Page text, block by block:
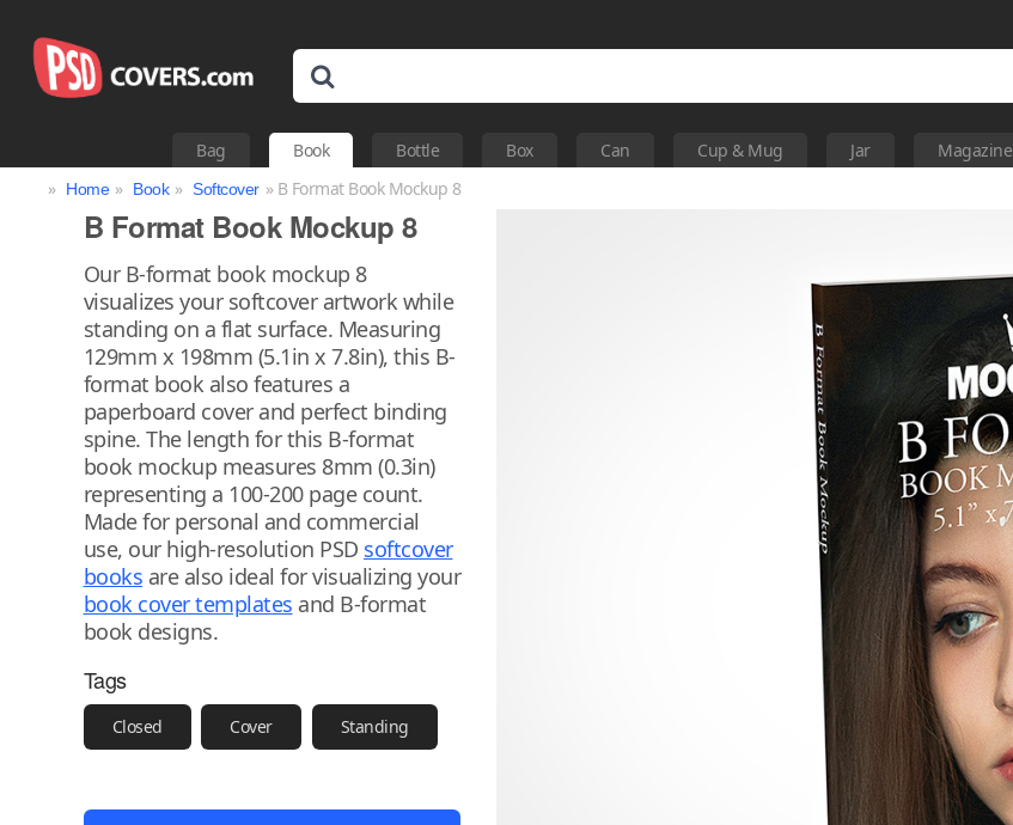
Bag Book Bottle Box Can Cup & Mug Jar Magazine
» Home » Book » Softcover » B Format Book Mockup 8
B Format Book Mockup 8
Our B-format book mockup 8
visualizes your softcover artwork while
standing on a flat surface. Measuring
129mm x 198mm (5.1in x 7.8in), this B-
format book also features a
paperboard cover and perfect binding
spine. The length for this B-format
book mockup measures 8mm (0.3in)
representing a 100-200 page count.
Made for personal and commercial
use, our high-resolution PSD softcover
books are also ideal for visualizing your
book cover templates and B-format
book designs.
Tags
Closed Cover Standing